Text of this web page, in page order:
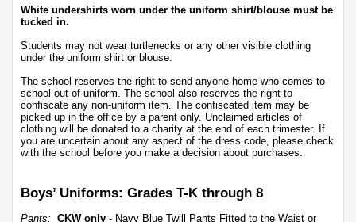
White undershirts worn under the uniform shirt/blouse must be
tucked in.
Students may not wear turtlenecks or any other visible clothing
under the uniform shirt or blouse.
The school reserves the right to send anyone home who comes to
school out of uniform. The school also reserves the right to
confiscate any non-uniform item. The confiscated item may be
picked up in the office by a parent only. Unclaimed articles of
clothing will be donated to a charity at the end of each trimester. If
you are uncertain about any aspect of the dress code, please check
with the school before you make a decision about purchases.
Boys’ Uniforms: Grades T-K through 8
Pants: CKW only - Navy Blue Twill Pants Fitted to the Waist or